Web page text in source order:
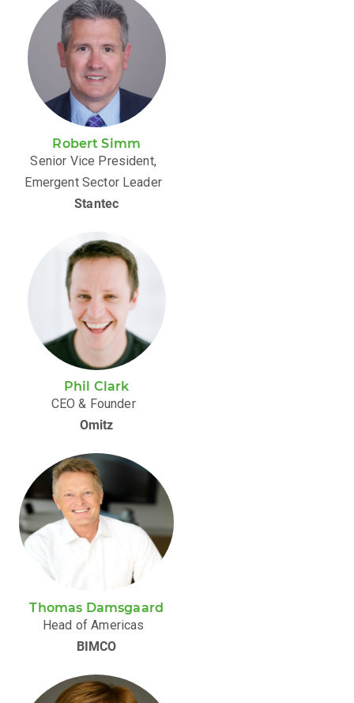
Robert Simm
Senior Vice President,
Emergent Sector Leader
Stantec
Phil Clark
CEO & Founder
Omitz
Thomas Damsgaard
Head of Americas
BIMCO